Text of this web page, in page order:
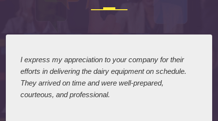
I express my appreciation to your company for their
efforts in delivering the dairy equipment on schedule.
They arrived on time and were well-prepared,
courteous, and professional.